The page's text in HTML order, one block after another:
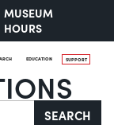
MUSEUM
HOURS
EDUCATION SUPPORT
SEARCH